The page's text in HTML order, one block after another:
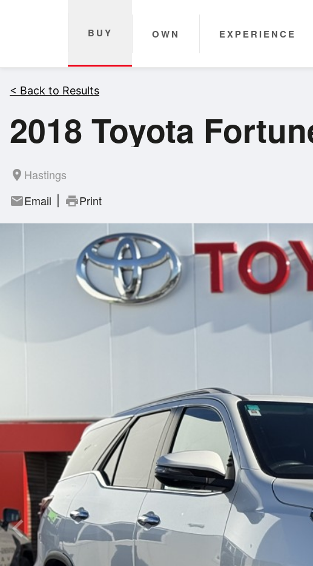
BUY OWN EXPERIENCE
< Back to Results
2018 Toyota
room Hastings
mailEmail printPrint